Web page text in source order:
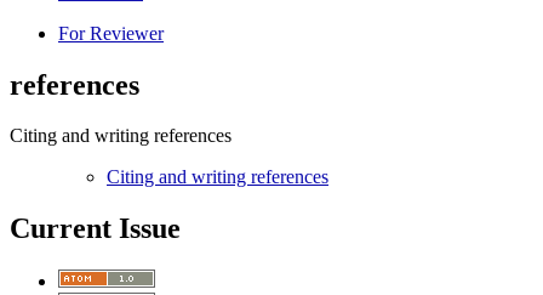
For Reviewer
references
Citing and writing references
Citing and writing references
Current Issue